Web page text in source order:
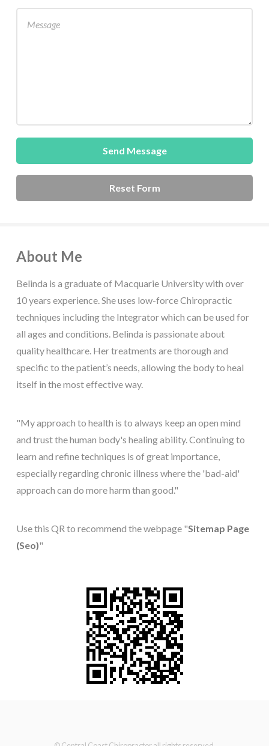
About Me
Belinda is a graduate of Macquarie University with over
10 years experience. She uses low-force Chiropractic
techniques including the Integrator which can be used for
all ages and conditions. Belinda is passionate about
quality healthcare. Her treatments are thorough and
specific to the patient’s needs, allowing the body to heal
itself in the most effective way.
"My approach to health is to always keep an open mind
and trust the human body's healing ability. Continuing to
learn and refine techniques is of great importance,
especially regarding chronic illness where the 'bad-aid'
approach can do more harm than good."
Use this QR to recommend the webpage "Sitemap Page
(Seo)"